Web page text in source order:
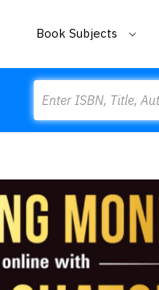
Book Subjects